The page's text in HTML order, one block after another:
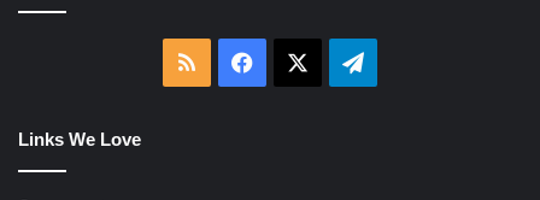
RSS Facebook Telegram
Links We Love